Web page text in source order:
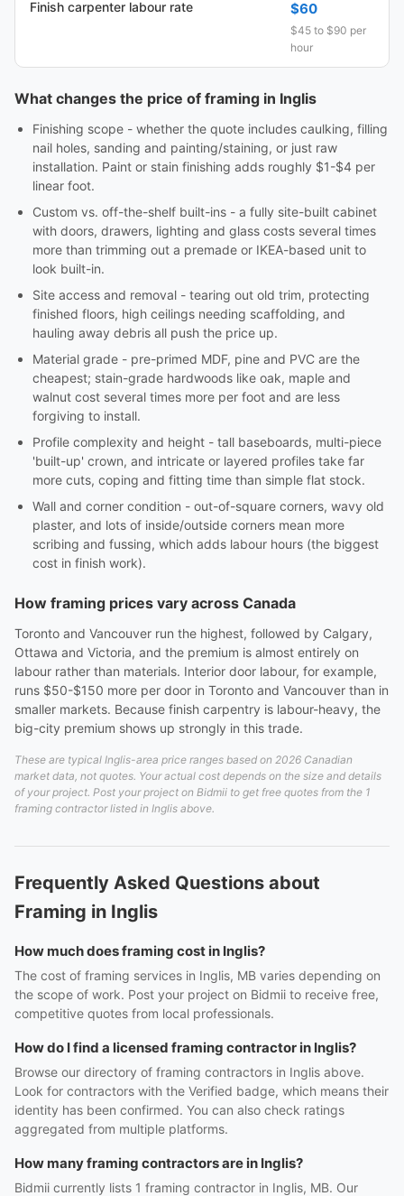
Finish carpenter labour rate $60
$45 to $90 per
hour
What changes the price of framing in Inglis
Finishing scope - whether the quote includes caulking, filling
nail holes, sanding and painting/staining, or just raw
installation. Paint or stain finishing adds roughly $1-$4 per
linear foot.
Custom vs. off-the-shelf built-ins - a fully site-built cabinet
with doors, drawers, lighting and glass costs several times
more than trimming out a premade or IKEA-based unit to
look built-in.
Site access and removal - tearing out old trim, protecting
finished floors, high ceilings needing scaffolding, and
hauling away debris all push the price up.
Material grade - pre-primed MDF, pine and PVC are the
cheapest; stain-grade hardwoods like oak, maple and
walnut cost several times more per foot and are less
forgiving to install.
Profile complexity and height - tall baseboards, multi-piece
'built-up' crown, and intricate or layered profiles take far
more cuts, coping and fitting time than simple flat stock.
Wall and corner condition - out-of-square corners, wavy old
plaster, and lots of inside/outside corners mean more
scribing and fussing, which adds labour hours (the biggest
cost in finish work).
How framing prices vary across Canada
Toronto and Vancouver run the highest, followed by Calgary,
Ottawa and Victoria, and the premium is almost entirely on
labour rather than materials. Interior door labour, for example,
runs $50-$150 more per door in Toronto and Vancouver than in
smaller markets. Because finish carpentry is labour-heavy, the
big-city premium shows up strongly in this trade.
These are typical Inglis-area price ranges based on 2026 Canadian
market data, not quotes. Your actual cost depends on the size and details
of your project. Post your project on Bidmii to get free quotes from the 1
framing contractor listed in Inglis above.
Frequently Asked Questions about
Framing in Inglis
How much does framing cost in Inglis?
The cost of framing services in Inglis, MB varies depending on
the scope of work. Post your project on Bidmii to receive free,
competitive quotes from local professionals.
How do I find a licensed framing contractor in Inglis?
Browse our directory of framing contractors in Inglis above.
Look for contractors with the Verified badge, which means their
identity has been confirmed. You can also check ratings
aggregated from multiple platforms.
How many framing contractors are in Inglis?
Bidmii currently lists 1 framing contractor in Inglis, MB. Our